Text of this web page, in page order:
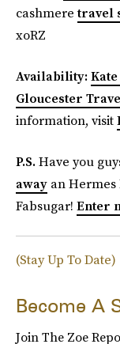
cashmeretravel
xoRZ
Availability:
Gloucester
information, visit
P.S.Have you
away an
Fabsugar! Enter
(Stay Up To Date)
Become A
Join The Zoe